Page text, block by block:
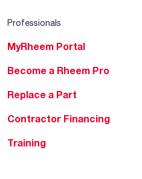
Professionals
MyRheem Portal
Become a Rheem Pro
Replace a Part
Contractor Financing
Training